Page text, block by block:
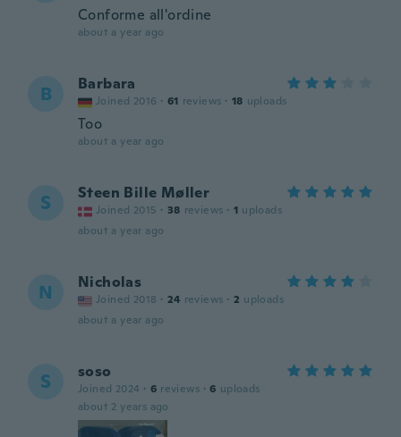
Conforme all'ordine
about a year ago
B Barbara
Joined 2016 · 61 reviews · 18 uploads
Too
about a year ago
S Steen Bille Møller
Joined 2015 · 38 reviews · 1 uploads
about a year ago
N Nicholas
Joined 2018 · 24 reviews · 2 uploads
about a year ago
S soso
Joined 2024 · 6 reviews · 6 uploads
about 2 years ago